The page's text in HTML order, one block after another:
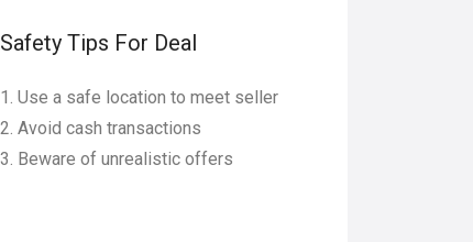
Safety Tips For Deal
Use a safe location to meet seller
Avoid cash transactions
Beware of unrealistic offers